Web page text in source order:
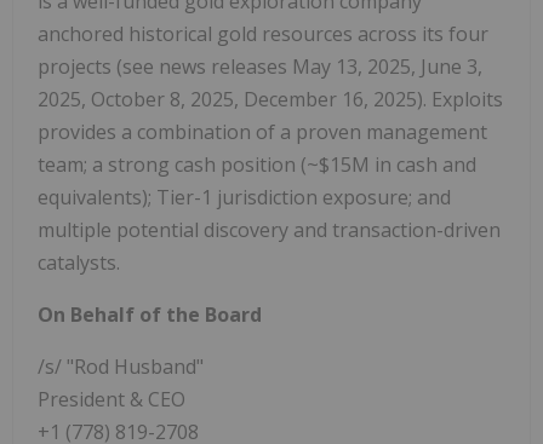
anchored historical gold resources across its four
projects (see news releases May 13, 2025, June 3,
2025, October 8, 2025, December 16, 2025). Exploits
provides a combination of a proven management
team; a strong cash position (~$15M in cash and
equivalents); Tier-1 jurisdiction exposure; and
multiple potential discovery and transaction-driven
catalysts.
On Behalf of the Board
/s/ "Rod Husband"
President & CEO
+1 (778) 819-2708